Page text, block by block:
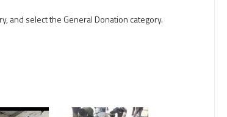
and select the General Donation category.